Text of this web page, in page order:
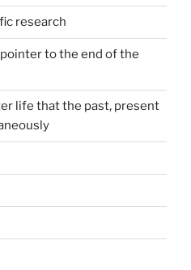
research
to the end of the
life that the past, present